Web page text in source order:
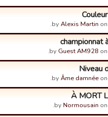
byAlexis Martin
championnat
by Guest AM928
Niveau
byÂme damnée
À MORT
byNormousain